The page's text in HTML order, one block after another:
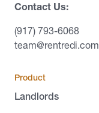
Contact Us:
(917) 793-6068
team@rentredi.com
Product
Landlords